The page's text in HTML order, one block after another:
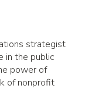
strategist
in the public
power of
of nonprofit